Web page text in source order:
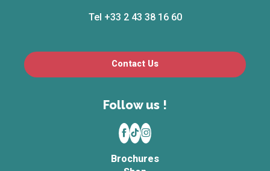
Tel +33 2 43 38 16 60
Contact Us
Follow us !
Brochures